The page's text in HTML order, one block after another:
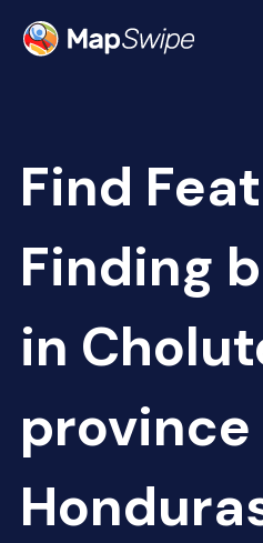
Find
Finding
in